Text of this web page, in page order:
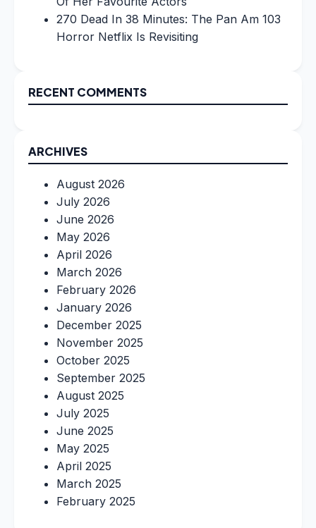
270 Dead In 38 Minutes: The Pan Am 103
Horror Netflix Is Revisiting
RECENT COMMENTS
ARCHIVES
August 2026
July 2026
June 2026
May 2026
April 2026
March 2026
February 2026
January 2026
December 2025
November 2025
October 2025
September 2025
August 2025
July 2025
June 2025
May 2025
April 2025
March 2025
February 2025